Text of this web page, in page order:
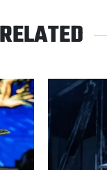
RELATED